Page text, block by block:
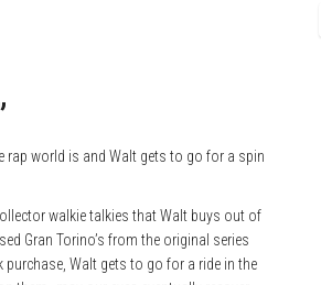
rap world is and Walt gets to go for a spin
walkie talkies that Walt buys out of
Gran Torino’s from the original series
purchase, Walt gets to go for a ride in the